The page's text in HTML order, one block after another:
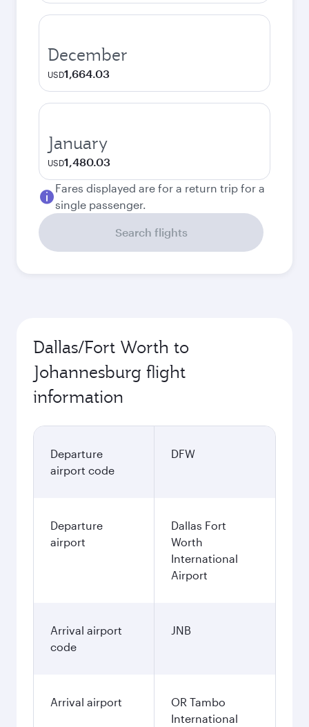
December
USD1,664.03
January
USD1,480.03
Fares displayed are for a return trip for a
single passenger.
Search flights
Dallas/Fort Worth to
Johannesburg flight
information
Departure
airport code
DFW
Departure
airport
Dallas Fort
Worth
International
Airport
Arrival airport
code
JNB
Arrival airport
OR Tambo
International